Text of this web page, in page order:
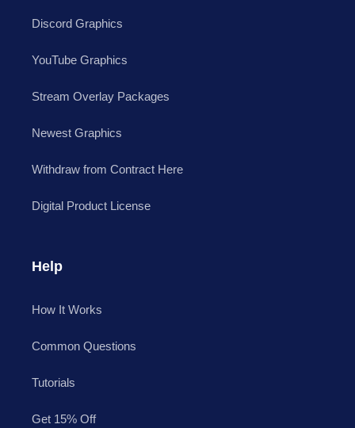
Discord Graphics
YouTube Graphics
Stream Overlay Packages
Newest Graphics
Withdraw from Contract Here
Digital Product License
Help
How It Works
Common Questions
Tutorials
Get 15% Off